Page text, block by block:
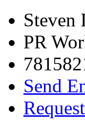
Steven
PR
Send